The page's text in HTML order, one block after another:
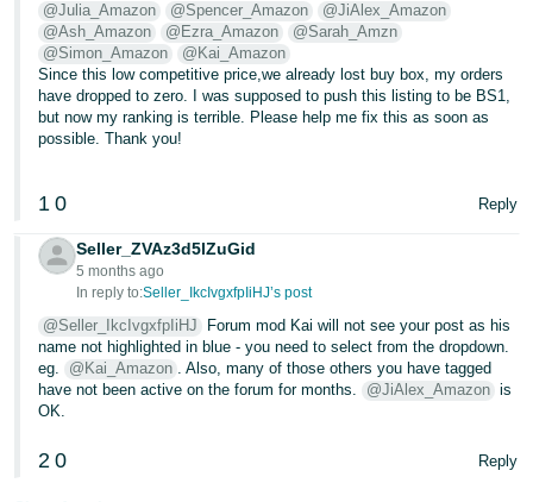
Español
- ES
हिंदी
- IN
한
어
KR
Português
- BR
- IN
@Julia_Amazon @Spencer_Amazon
@JiAlex_Amazon
@Ash_Amazon
@Ezra_Amazon
@Sarah_Amzn
@Simon_Amazon
@Kai_Amazon
Since this low competitive price,we already lost buy box, my orders
have dropped to zero. I was supposed to push this listing to be BS1,
but now my ranking is terrible. Please help me fix this as soon as
possible. Thank you!
1 0 Reply
Seller_ZVAz3d5lZuGid
5 months ago
In reply to:Seller_IkcIvgxfpIiHJ’s post
@Seller_IkcIvgxfpIiHJ
Forum mod Kai will not see your post as his
name not highlighted in blue - you need to select from the dropdown.
eg.
@Kai_Amazon . Also, many of those others you have tagged
have not been active on the forum for months.
@JiAlex_Amazon is
OK.
2 0 Reply